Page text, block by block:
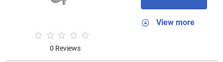
0 Reviews
View more